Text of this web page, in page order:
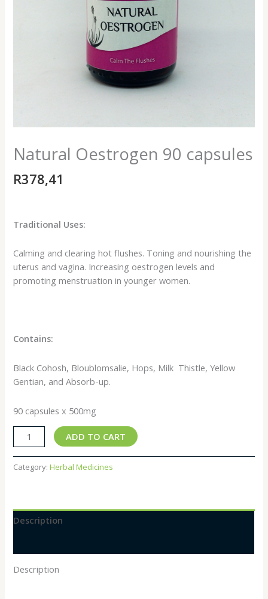
Natural Oestrogen 90 capsules
R378,41
Traditional Uses:
Calming and clearing hot flushes. Toning and nourishing the
uterus and vagina. Increasing oestrogen levels and
promoting menstruation in younger women.
Contains:
Black Cohosh, Bloublomsalie, Hops, Milk Thistle, Yellow
Gentian, and Absorb-up.
90 capsules x 500mg
ADD TO CART
Category:Herbal Medicines
Description
Description